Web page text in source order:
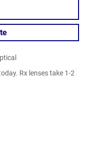
Rx lenses take 1-2